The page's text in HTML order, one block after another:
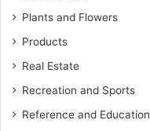
Plants and Flowers
Products
Real Estate
Recreation and Sports
Reference and Education